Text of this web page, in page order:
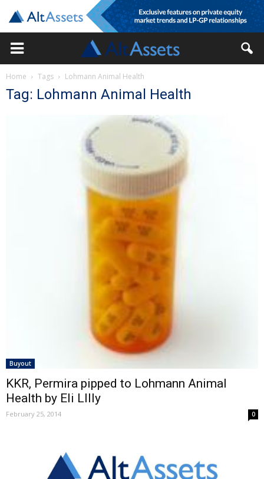
Home Tags Lohmann Animal Health
Tag: Lohmann Animal Health
Buyout
KKR, Permira pipped to Lohmann Animal
Health by Eli LIlly
February 25, 2014 0